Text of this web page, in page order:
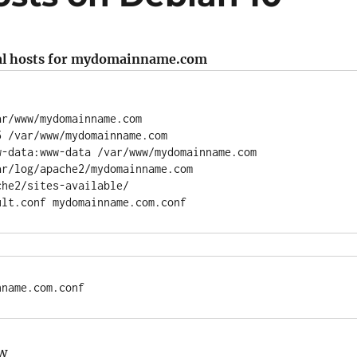
hosts for mydomainname.com
mydomainname.com
var/www/mydomainname.com
data:www-data /var/www/mydomainname.com
apache2/mydomainname.com
sites-available/
#cp 000-default.conf mydomainname.com.conf